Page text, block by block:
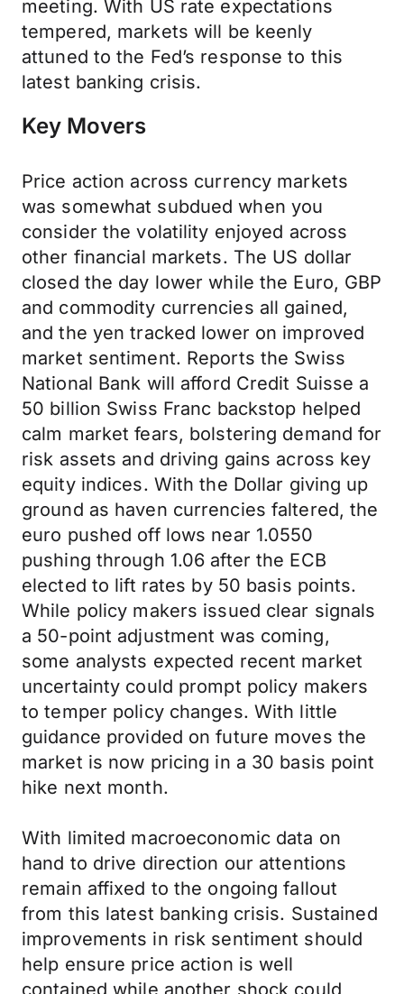
meeting. With US rate expectations
tempered, markets will be keenly
attuned to the Fed’s response to this
latest banking crisis.
Key Movers
Price action across currency markets
was somewhat subdued when you
consider the volatility enjoyed across
other financial markets. The US dollar
closed the day lower while the Euro, GBP
and commodity currencies all gained,
and the yen tracked lower on improved
market sentiment. Reports the Swiss
National Bank will afford Credit Suisse a
50 billion Swiss Franc backstop helped
calm market fears, bolstering demand for
risk assets and driving gains across key
equity indices. With the Dollar giving up
ground as haven currencies faltered, the
euro pushed off lows near 1.0550
pushing through 1.06 after the ECB
elected to lift rates by 50 basis points.
While policy makers issued clear signals
a 50-point adjustment was coming,
some analysts expected recent market
uncertainty could prompt policy makers
to temper policy changes. With little
guidance provided on future moves the
market is now pricing in a 30 basis point
hike next month.
With limited macroeconomic data on
hand to drive direction our attentions
remain affixed to the ongoing fallout
from this latest banking crisis. Sustained
improvements in risk sentiment should
help ensure price action is well
contained while another shock could